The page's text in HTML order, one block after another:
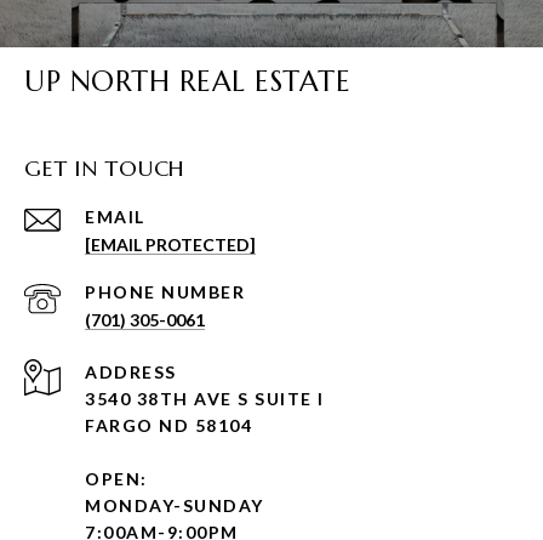
UP NORTH REAL ESTATE
GET IN TOUCH
EMAIL
[EMAIL PROTECTED]
PHONE NUMBER
(701) 305-0061
ADDRESS
3540 38TH AVE S SUITE I
FARGO ND 58104
OPEN:
MONDAY-SUNDAY
7:00AM-9:00PM